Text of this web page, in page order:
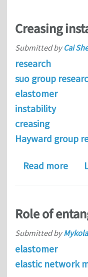
Creasing
Submitted byCai
research
suo group
elastomer
instability
creasing
Hayward group
Read more
Role of
Submitted by
elastomer
elastic network